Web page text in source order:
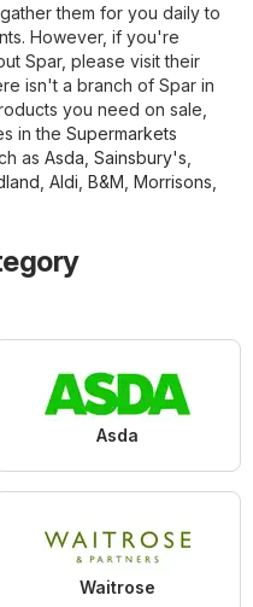
them for you daily to
However, if you're
Spar, please visit their
isn't a branch of Spar in
you need on sale,
in the Supermarkets
as Asda Sainsbury's
Aldi B&M Morrisons
Asda
Waitrose